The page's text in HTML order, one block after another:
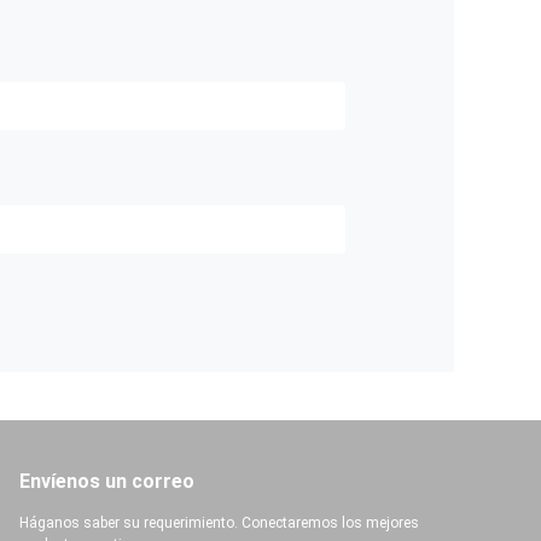
Envíenos un correo
Háganos saber su requerimiento. Conectaremos los mejores